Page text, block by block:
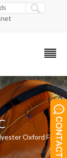
Oxford Fabric